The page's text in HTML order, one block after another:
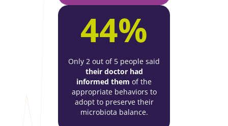
44%
Only 2 out of 5 people said
their doctor had
informed them of the
appropriate behaviors to
adopt to preserve their
microbiota balance.